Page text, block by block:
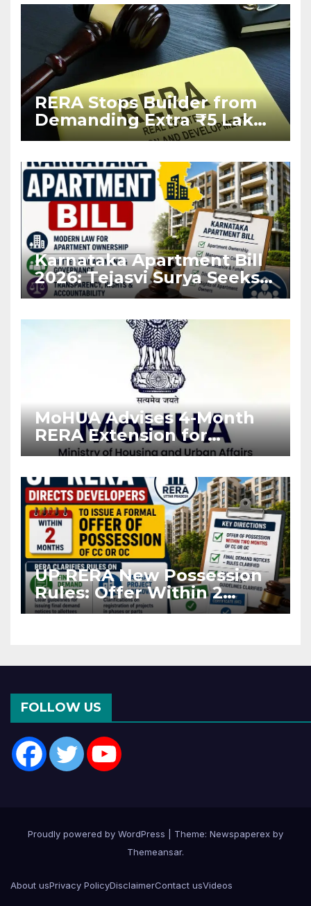
RERA Stops Builder from
Demanding Extra ₹5 Lakh
Before Flat Handover
Karnataka Apartment Bill
2026: Tejasvi Surya Seeks
Stronger RERA
MoHUA Advises 4-Month
RERA Extension for
Projects Affected by West
UP RERA New Possession
Rules: Offer Within 2
Months of CC or OC
FOLLOW US
Proudly powered by WordPress
Theme: Newspaperex by
Themeansar.
About usPrivacy PolicyDisclaimerContact usVideos